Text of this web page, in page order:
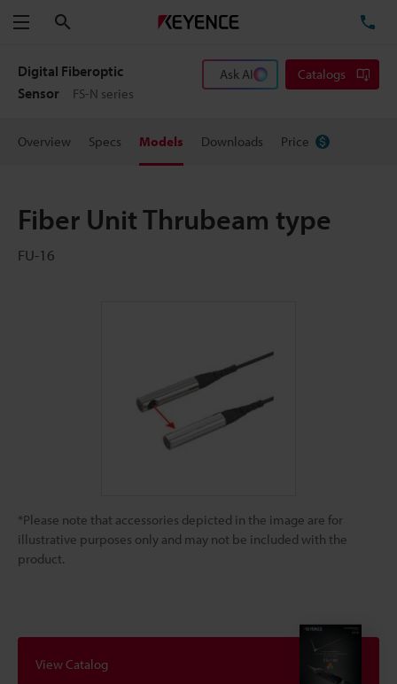
Menu
Digital Fiberoptic
Sensor
FS-N series
Ask AI Catalogs
Overview Specs Models Downloads Price
Fiber Unit Thrubeam type
FU-16
*Please note that accessories depicted in the image are for
illustrative purposes only and may not be included with the
product.
View Catalog